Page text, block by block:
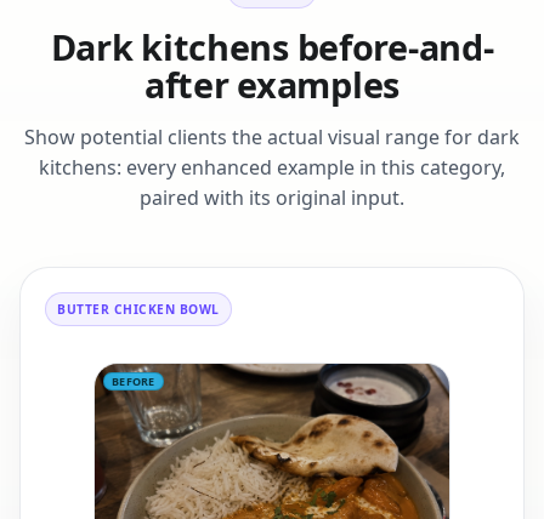
Dark kitchens before-and-
after examples
Show potential clients the actual visual range for dark
kitchens: every enhanced example in this category,
paired with its original input.
BUTTER CHICKEN BOWL
BEFORE